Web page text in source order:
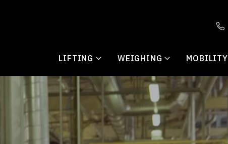
LIFTING WEIGHING MOBILITY